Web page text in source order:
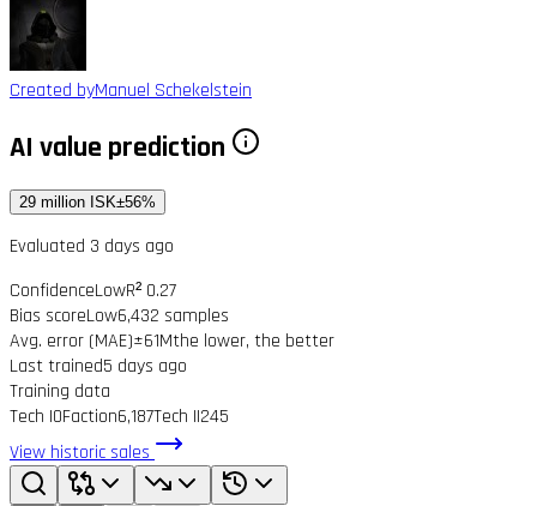
Created byManuel Schekelstein
AI value prediction
29 million ISK±56%
Evaluated 3 days ago
ConfidenceLowR² 0.27
Bias scoreLow6,432 samples
Avg. error (MAE)±61Mthe lower, the better
Last trained5 days ago
Training data
Tech I0Faction6,187Tech II245
View historic sales